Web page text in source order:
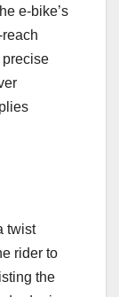
e-bike’s
twist
rider to
the